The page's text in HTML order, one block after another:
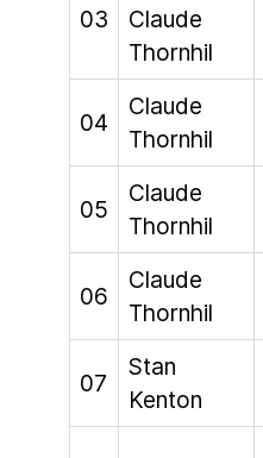
03
Claude
Thornhil
04
Claude
Thornhil
05
Claude
Thornhil
06
Claude
Thornhil
07
Stan
Kenton